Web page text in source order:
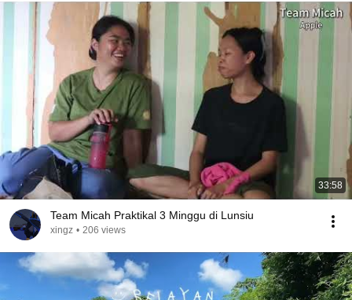
33:58
Team Micah Praktikal 3 Minggu di Lunsiu
xingz • 206 views